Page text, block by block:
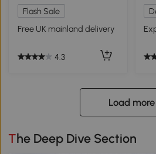
Flash Sale
Free UK mainland delivery
4.3
Load more
The Deep Dive Section